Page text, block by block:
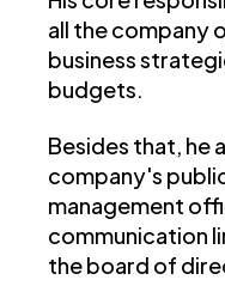
all the company
business
budgets.
Besides that, he
company's
management
communication
the board of